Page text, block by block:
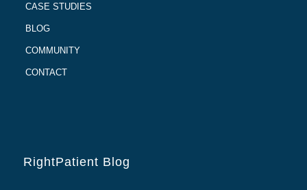
CASE STUDIES
BLOG
COMMUNITY
CONTACT
RightPatient Blog